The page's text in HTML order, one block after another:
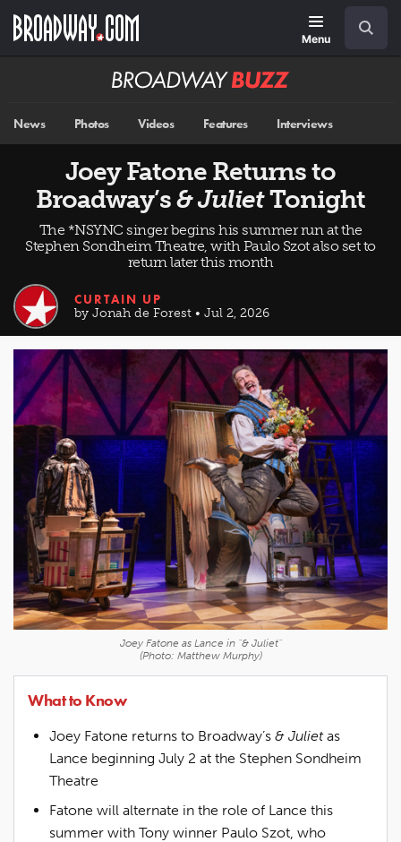
main
Menu
Broadway
News Photos Videos Features Interviews
Joey Fatone Returns to
Broadway’s& JulietTonight
The *NSYNC singer begins his summer run at the
Stephen Sondheim Theatre, with Paulo Szot also set to
return later this month
CURTAIN UP
by Jonah de Forest • Jul 2, 2026
Joey Fatone as Lance in "& Juliet"
(Photo: Matthew Murphy)
What to Know
Joey Fatone returns to Broadway’s & Julietas
Lance beginning July 2 at the Stephen Sondheim
Theatre
Fatone will alternate in the role of Lance this
summer with Tony winner Paulo Szot, who